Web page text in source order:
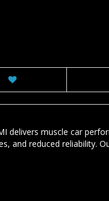
delivers muscle car
and reduced reliability.